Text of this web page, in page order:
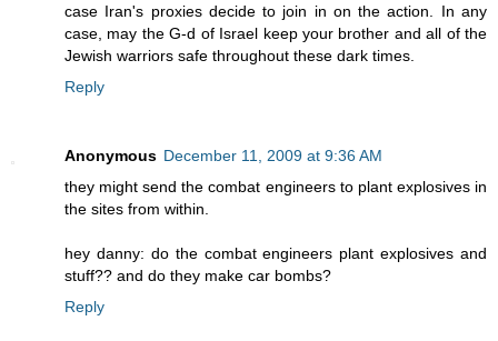
case Iran's proxies decide to join in on the action. In any
case, may the G-d of Israel keep your brother and all of the
Jewish warriors safe throughout these dark times.
Reply
Anonymous December 11, 2009 at 9:36 AM
they might send the combat engineers to plant explosives in
the sites from within.
hey danny: do the combat engineers plant explosives and
stuff?? and do they make car bombs?
Reply